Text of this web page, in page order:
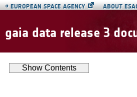
→EUROPEAN SPACE AGENCY ABOUT
gaia data release 3
ShowContents